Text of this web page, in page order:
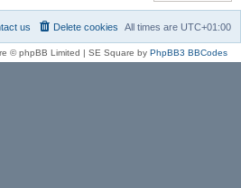
All times are UTC+01:00
Delete cookies
us
© phpBB Limited | SE Square by PhpBB3 BBCodes